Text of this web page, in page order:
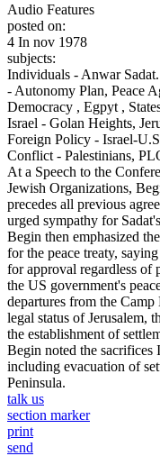
Audio Features
posted on:
4 In nov 1978
subjects:
Individuals - Anwar
- Autonomy Plan, Peace
Democracy , Egpyt ,
Israel - Golan Heights,
Foreign Policy - Israel-
Conflict - Palestinians,
At a Speech to the
Jewish Organizations,
precedes all previous
urged sympathy for
Begin then emphasized
for the peace treaty,
for approval regardless of
the US government's
departures from the
legal status of Jerusalem,
the establishment of
Begin noted the sacrifices
including evacuation of
Peninsula.
talk us
section marker
print
send